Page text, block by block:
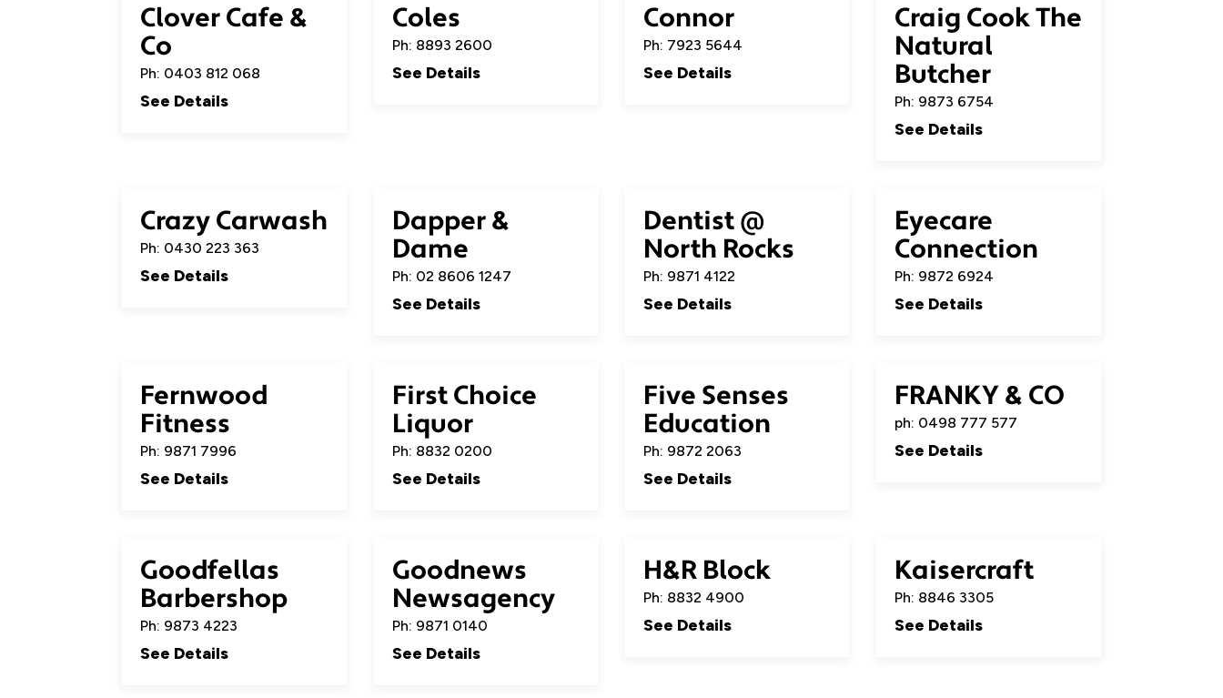
Clover Cafe &
Co
Ph: 0403 812 068
See Details
Coles
Ph: 8893 2600
See Details
Connor
Ph: 7923 5644
See Details
Craig Cook The
Natural
Butcher
Ph: 9873 6754
See Details
Crazy Carwash
Ph: 0430 223 363
See Details
Dapper &
Dame
Ph: 02 8606 1247
See Details
Dentist @
North Rocks
Ph: 9871 4122
See Details
Eyecare
Connection
Ph: 9872 6924
See Details
Fernwood
Fitness
Ph: 9871 7996
See Details
First Choice
Liquor
Ph: 8832 0200
See Details
Five Senses
Education
Ph: 9872 2063
See Details
FRANKY & CO
ph: 0498 777 577
See Details
Goodfellas
Barbershop
Ph: 9873 4223
See Details
Goodnews
Newsagency
Ph: 9871 0140
See Details
H&R Block
Ph: 8832 4900
See Details
Kaisercraft
Ph: 8846 3305
See Details